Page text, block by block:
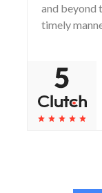
and beyond
timely